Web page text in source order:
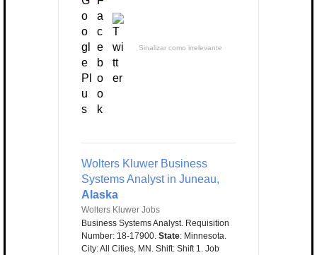
Sinalizar como irrelevante
Wolters Kluwer Business
Systems Analyst in Juneau,
Alaska
Wolters Kluwer Jobs
Business Systems Analyst. Requisition
Number: 18-17900. State: Minnesota.
City: All Cities, MN. Shift: Shift 1. Job